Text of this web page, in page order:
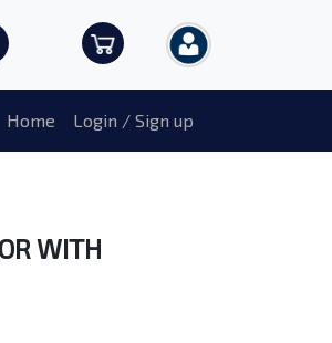
Home Login / Sign up
WITH